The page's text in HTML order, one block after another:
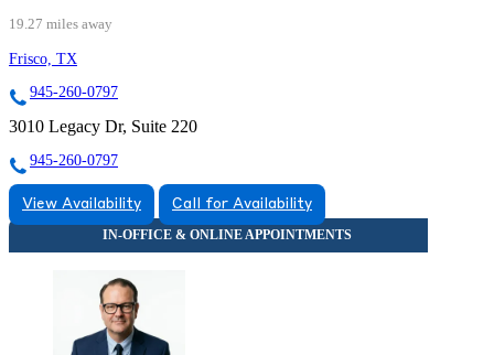
19.27 miles away
Frisco, TX
945-260-0797
3010 Legacy Dr, Suite 220
945-260-0797
View Availability Call for Availability